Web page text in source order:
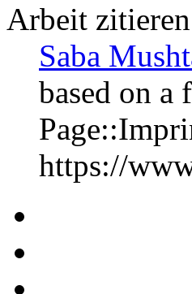
Arbeit zitieren
Saba
based on a
https://